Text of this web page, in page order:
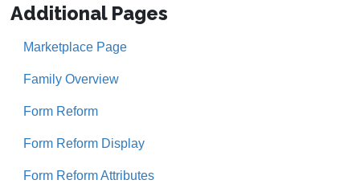
Additional Pages
Marketplace Page
Family Overview
Form Reform
Form Reform Display
Form Reform Attributes